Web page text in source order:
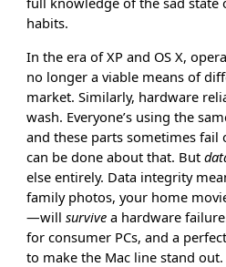
habits.
In the era of XP and OS X,
no longer a viable means of
market. Similarly, hardware
wash. Everyone’s using the
and these parts sometimes fail
can be done about that. But
else entirely. Data integrity
family photos, your home
—willsurvive a hardware
for consumer PCs, and a
to make the Mac line stand out.